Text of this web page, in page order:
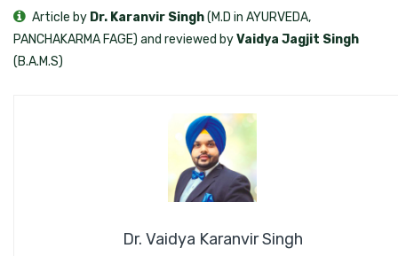
Dr. Vaidya Karanvir Singh
Article by Dr. Karanvir Singh(M.D in AYURVEDA,
PANCHAKARMA FAGE) and reviewed byVaidya Jagjit Singh
(B.A.M.S)